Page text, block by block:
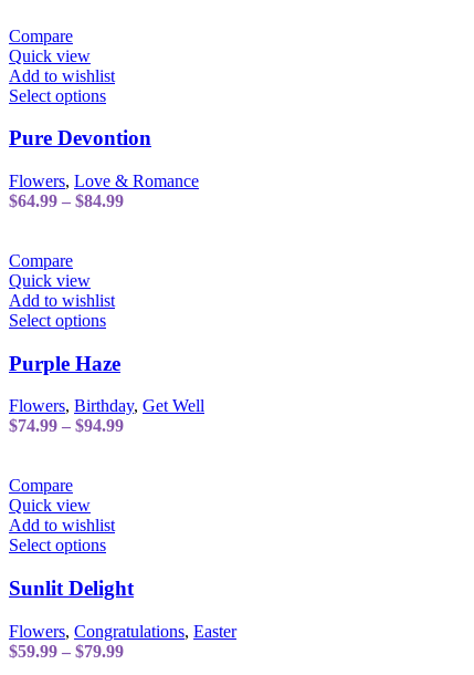
on
the
product
page
Compare
Quick view
Add to wishlist
Select optionsThis
has
variants.
The
on
the
product
Pure Devontion
Flowers, Love & Romance
$64.99 – $84.99Price
Compare
Quick view
Add to wishlist
Select optionsThis
has
multiple
variants.
The
on
the
product
page
Purple Haze
Flowers, Birthday, Get Well
$74.99 – $94.99Price
Compare
Quick view
Add to wishlist
Select optionsThis
has
multiple
variants.
The
options
Sunlit Delight
Flowers, Congratulations, Easter
$59.99 – $79.99Price